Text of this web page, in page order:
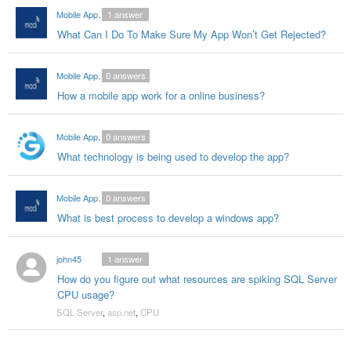
Mobile App Developers India
What Can I Do To Make Sure My App Won’t Get Rejected?
1 answer
Mobile App Developers India
How a mobile app work for a online business?
0answers
Mobile App Ddevelopers in India
What technology is being used to develop the app?
0answers
Mobile App Developers India
What is best process to develop a windows app?
0answers
john45
How do you figure out what resources are spiking SQL Server
CPU usage?
1 answer
SQL Server, asp.net, CPU